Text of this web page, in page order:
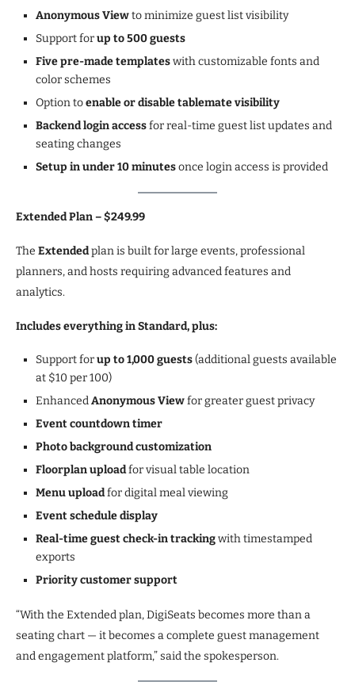
Anonymous Viewto minimize guest list visibility
Support forup to 500 guests
Five pre-made templateswith customizable fonts and
color schemes
Option toenable or disable tablemate visibility
Backend login accessfor real-time guest list updates and
seating changes
Setup in under 10 minutesonce login access is provided
Extended Plan – $249.99
The Extendedplan is built for large events, professional
planners, and hosts requiring advanced features and
analytics.
Includes everything in Standard, plus:
Support forup to 1,000 guests(additional guests available
at $10 per 100)
EnhancedAnonymous Viewfor greater guest privacy
Event countdown timer
Photo background customization
Floorplan uploadfor visual table location
Menu uploadfor digital meal viewing
Event schedule display
Real-time guest check-in trackingwith timestamped
exports
Priority customer support
“With the Extended plan, DigiSeats becomes more than a
seating chart — it becomes a complete guest management
and engagement platform,” said the spokesperson.